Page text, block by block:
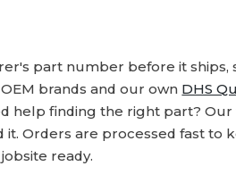
part number before it ships,
brands and our own DHS
help finding the right part? Our
Orders are processed fast to
ready.